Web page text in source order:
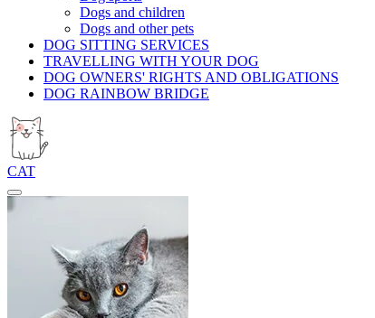
Dogs and children
Dogs and other pets
DOG SITTING SERVICES
TRAVELLING WITH YOUR DOG
DOG OWNERS' RIGHTS AND OBLIGATIONS
DOG RAINBOW BRIDGE
CAT